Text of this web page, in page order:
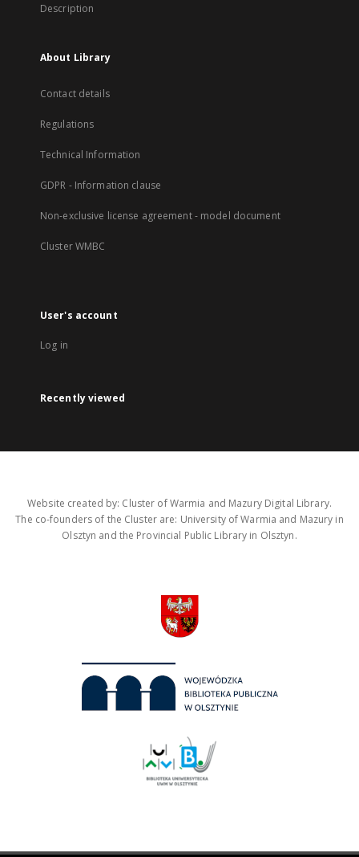
Description
About Library
Contact details
Regulations
Technical Information
GDPR - Information clause
Non-exclusive license agreement - model document
Cluster WMBC
User's account
Log in
Recently viewed
Website created by: Cluster of Warmia and Mazury Digital Library.
The co-founders of the Cluster are: University of Warmia and Mazury in
Olsztyn and the Provincial Public Library in Olsztyn.